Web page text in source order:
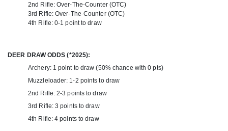
2nd Rifle: Over-The-Counter (OTC)
3rd Rifle: Over-The-Counter (OTC)
4th Rifle: 0-1 point to draw
DEER DRAW ODDS (*2025):
Archery: 1 point to draw (50% chance with 0 pts)
Muzzleloader: 1-2 points to draw
2nd Rifle: 2-3 points to draw
3rd Rifle: 3 points to draw
4th Rifle: 4 points to draw